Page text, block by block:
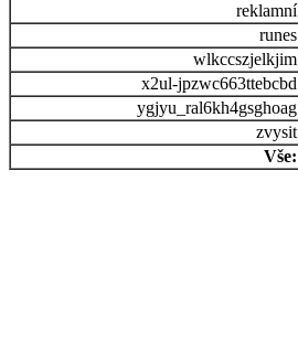
reklamní
runes
wlkccszjelkjim
x2ul-jpzwc663ttebcbd
ygjyu_ral6kh4gsghoag
zvysit
Vše: